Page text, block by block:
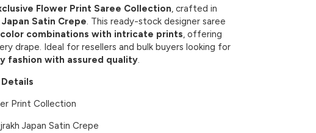
Flower Print Saree Collection, crafted in
Satin Crepe. This ready-stock designer saree
combinations with intricate prints, offering
drape. Ideal for resellers and bulk buyers looking for
fashion with assured quality.
Print Collection
Japan Satin Crepe